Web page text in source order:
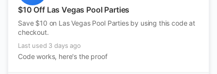
$10 Off Las Vegas Pool Parties
Save $10 on Las Vegas Pool Parties by using this code at
checkout.
Last used 3 days ago
Code works, here's the proof